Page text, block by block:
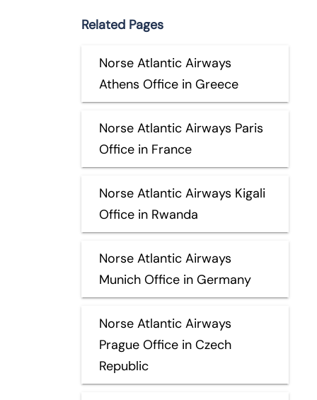
Related Pages
Norse Atlantic Airways
Athens Office in Greece
Norse Atlantic Airways Paris
Office in France
Norse Atlantic Airways Kigali
Office in Rwanda
Norse Atlantic Airways
Munich Office in Germany
Norse Atlantic Airways
Prague Office in Czech
Republic